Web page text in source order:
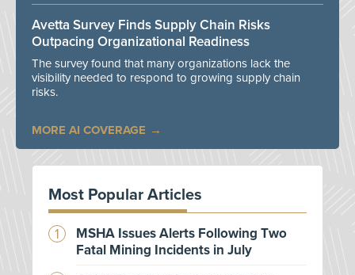
Avetta Survey Finds Supply Chain Risks
Outpacing Organizational Readiness
The survey found that many organizations lack the
visibility needed to respond to growing supply chain
risks.
MORE AI COVERAGE
Most Popular Articles
MSHA Issues Alerts Following Two
Fatal Mining Incidents in July